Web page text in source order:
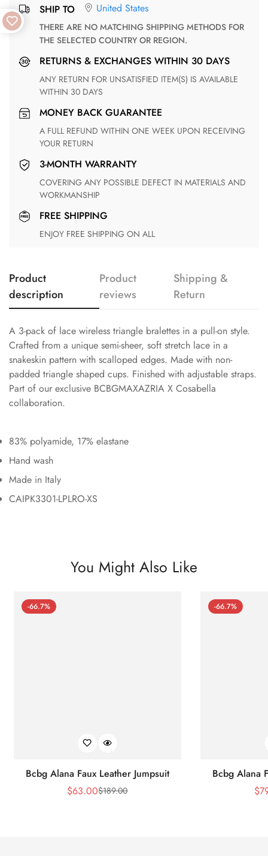
SHIP TO United States
THERE ARE NO MATCHING SHIPPING METHODS FOR
THE SELECTED COUNTRY OR REGION.
RETURNS & EXCHANGES WITHIN 30 DAYS
ANY RETURN FOR UNSATISFIED ITEM(S) IS AVAILABLE
WITHIN 30 DAYS
MONEY BACK GUARANTEE
A FULL REFUND WITHIN ONE WEEK UPON RECEIVING
YOUR RETURN
3-MONTH WARRANTY
COVERING ANY POSSIBLE DEFECT IN MATERIALS AND
WORKMANSHIP
FREE SHIPPING
ENJOY FREE SHIPPING ON ALL
Product
description
Product
reviews
Shipping &
Return
A 3-pack of lace wireless triangle bralettes in a pull-on style.
Crafted from a unique semi-sheer, soft stretch lace in a
snakeskin pattern with scalloped edges. Made with non-
padded triangle shaped cups. Finished with adjustable straps.
Part of our exclusive BCBGMAXAZRIA X Cosabella
collaboration.
83% polyamide, 17% elastane
Hand wash
Made in Italy
CAIPK3301-LPLRO-XS
You Might Also Like
-66.7%
Bcbg Alana Faux Leather Jumpsuit
Sale
$63.00Regular
$189.00
-66.7%
Bcbg Alana
$